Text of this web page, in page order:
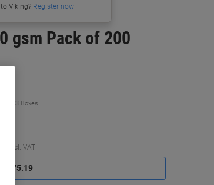
Viking? Register now
gsm Pack of 200
from 3 Boxes
excl. VAT
€75.19